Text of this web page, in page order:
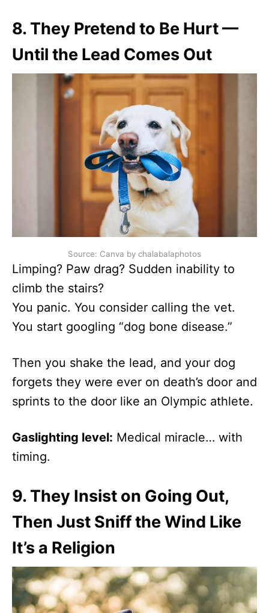
8. They Pretend to Be Hurt —
Until the Lead Comes Out
Source: Canva by chalabalaphotos
Limping? Paw drag? Sudden inability to
climb the stairs?
You panic. You consider calling the vet.
You start googling “dog bone disease.”
Then you shake the lead, and your dog
forgets they were ever on death’s door and
sprints to the door like an Olympic athlete.
Gaslighting level: Medical miracle… with
timing.
9. They Insist on Going Out,
Then Just Sniff the Wind Like
It’s a Religion